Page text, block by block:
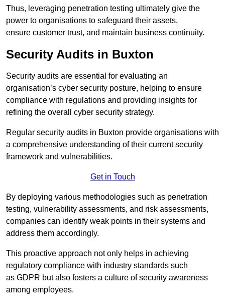
Thus, leveraging penetration testing ultimately give the
power to organisations to safeguard their assets,
ensure customer trust, and maintain business continuity.
Security Audits in Buxton
Security audits are essential for evaluating an
organisation’s cyber security posture, helping to ensure
compliance with regulations and providing insights for
refining the overall cyber security strategy.
Regular security audits in Buxton provide organisations with
a comprehensive understanding of their current security
framework and vulnerabilities.
Get in Touch
By deploying various methodologies such as penetration
testing, vulnerability assessments, and risk assessments,
companies can identify weak points in their systems and
address them accordingly.
This proactive approach not only helps in achieving
regulatory compliance with industry standards such
as GDPR but also fosters a culture of security awareness
among employees.